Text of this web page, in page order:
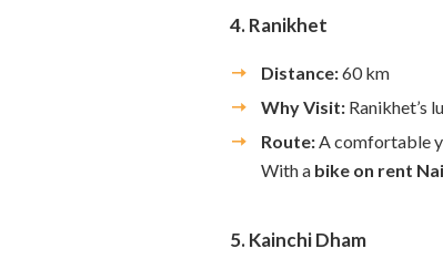
4. Ranikhet
Distance:60 km
Why Visit: Ranikhet’s
Route:A comfortable
With a bike on rent
5. Kainchi Dham